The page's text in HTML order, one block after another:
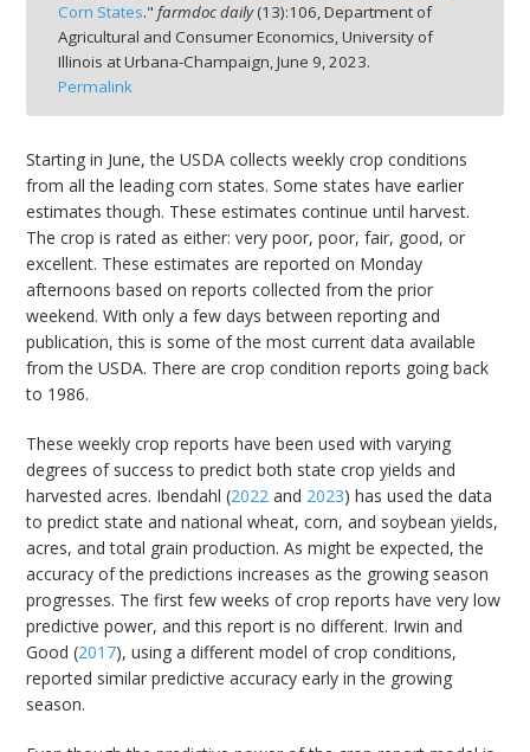
Corn States." farmdoc daily(13):106,Department of
Agricultural and Consumer Economics, University of
Illinois at Urbana-Champaign,June 9, 2023.
Permalink
Starting in June, the USDA collects weekly crop conditions
from all the leading corn states. Some states have earlier
estimates though. These estimates continue until harvest.
The crop is rated as either: very poor, poor, fair, good, or
excellent. These estimates are reported on Monday
afternoons based on reports collected from the prior
weekend. With only a few days between reporting and
publication, this is some of the most current data available
from the USDA. There are crop condition reports going back
to 1986.
These weekly crop reports have been used with varying
degrees of success to predict both state crop yields and
harvested acres. Ibendahl (2022 and 2023) has used the data
to predict state and national wheat, corn, and soybean yields,
acres, and total grain production. As might be expected, the
accuracy of the predictions increases as the growing season
progresses. The first few weeks of crop reports have very low
predictive power, and this report is no different. Irwin and
Good (2017), using a different model of crop conditions,
reported similar predictive accuracy early in the growing
season.